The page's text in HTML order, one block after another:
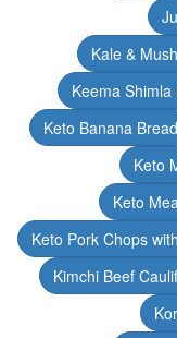
Kale &
Keema Shimla
Keto Banana Bread
Keto
Keto
Keto Pork Chops
Kimchi Beef